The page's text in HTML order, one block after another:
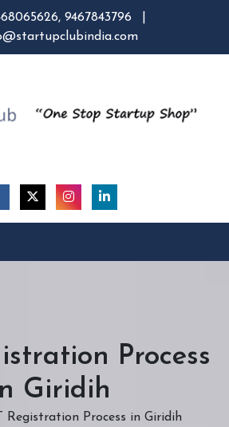
9467843796
Process
Giridih
Registration Process in Giridih